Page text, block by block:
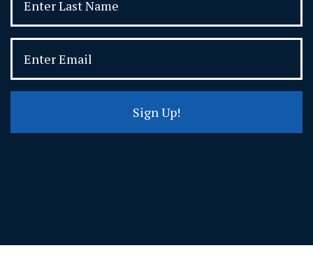
Sign Up!